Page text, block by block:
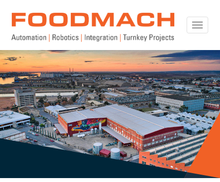
Toggle